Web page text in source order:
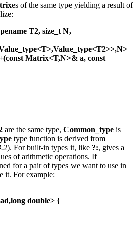
es of the same type yielding a result of
T2, size_t N,
Matrix<T,N>& a, const
are the same type, Common_type is
type function is derived from
). For built-in types it, like ?:, gives a
of arithmetic operations. If
for a pair of types we want to use in
it. For example:
double> {